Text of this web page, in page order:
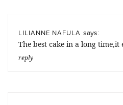
LILIANNE NAFULA says:
The best cake in a long
reply